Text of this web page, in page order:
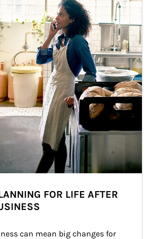
FOR LIFE AFTER
can mean big changes for